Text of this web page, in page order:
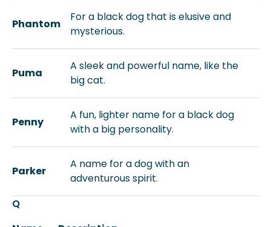
Phantom
For a black dog that is elusive and
mysterious.
Puma
A sleek and powerful name, like the
big cat.
Penny
A fun, lighter name for a black dog
with a big personality.
Parker
A name for a dog with an
adventurous spirit.
Q